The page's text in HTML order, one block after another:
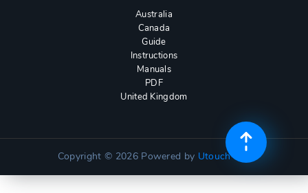
Australia
Canada
Guide
Instructions
Manuals
PDF
United Kingdom
Copyright © 2026 Powered by Utouch Lite